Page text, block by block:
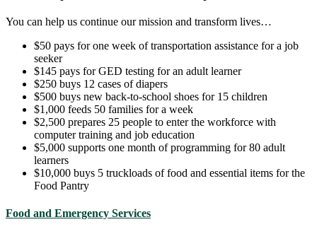
You can help us continue our mission and transform lives…
$50 pays for one week of transportation assistance for a job
seeker
$145 pays for GED testing for an adult learner
$250 buys 12 cases of diapers
$500 buys new back-to-school shoes for 15 children
$1,000 feeds 50 families for a week
$2,500 prepares 25 people to enter the workforce with
computer training and job education
$5,000 supports one month of programming for 80 adult
learners
$10,000 buys 5 truckloads of food and essential items for the
Food Pantry
Food and Emergency Services